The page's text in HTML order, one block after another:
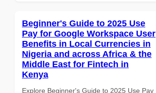
Beginner's Guide to 2025 Use
Pay for Google Workspace User
Benefits in Local Currencies in
Nigeria and across Africa & the
Middle East for Fintech in
Kenya
Explore Beginner's Guide to 2025 Use Pay